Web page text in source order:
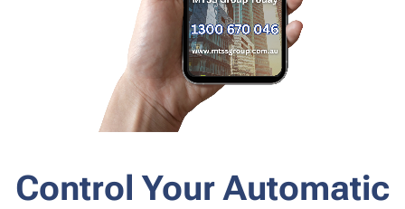
Control Your Automatic